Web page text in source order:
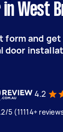
in West
form and
door
4.2
5 (11114+